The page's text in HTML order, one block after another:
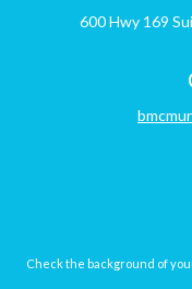
600 Hwy 169
Check the background of